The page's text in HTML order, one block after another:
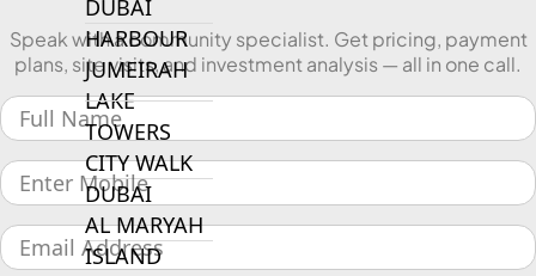
DUBAI
HARBOUR
JUMEIRAH
LAKE
TOWERS
CITY WALK
DUBAI
AL MARYAH
ISLAND
Speak with a community specialist. Get pricing, payment
plans, site visits, and investment analysis — all in one call.